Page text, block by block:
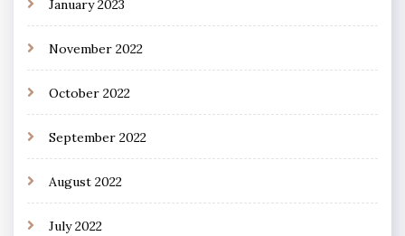
January 2023
November 2022
October 2022
September 2022
August 2022
July 2022